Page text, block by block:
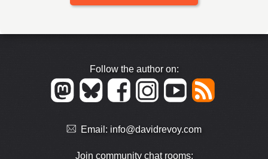
Follow the author on:
Email: info@davidrevoy.com
Join community chat rooms: